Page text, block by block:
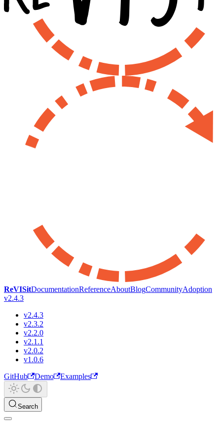
ReVISitDocumentationReferenceAboutBlogCommunityAdoption
v2.4.3
v2.4.3
v2.3.2
v2.2.0
v2.1.1
v2.0.2
v1.0.6
GitHub
Demo Examples
Search